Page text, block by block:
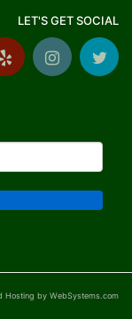
LET'S GET SOCIAL
Hosting by WebSystems.com